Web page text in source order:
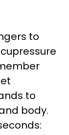
to
to
body.